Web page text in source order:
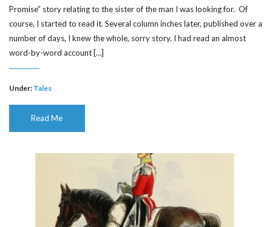
Promise” story relating to the sister of the man I was looking for. Of
course, I started to read it. Several column inches later, published over a
number of days, I knew the whole, sorry story. I had read an almost
word-by-word account […]
Under: Tales
Read Me